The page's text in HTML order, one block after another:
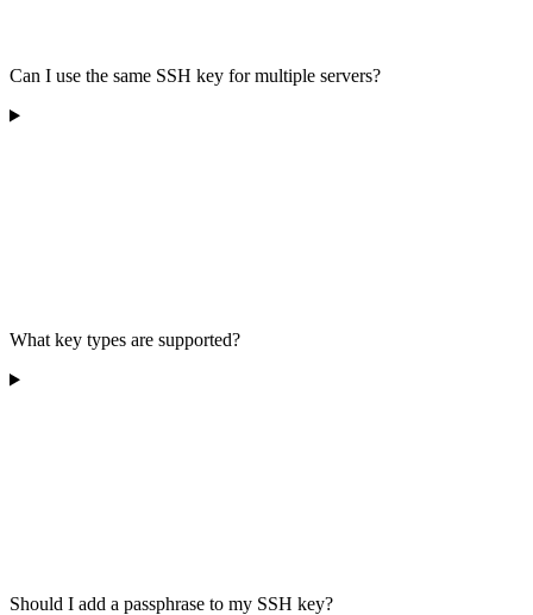
Can I use the same SSH key for multiple servers?
What key types are supported?
Should I add a passphrase to my SSH key?